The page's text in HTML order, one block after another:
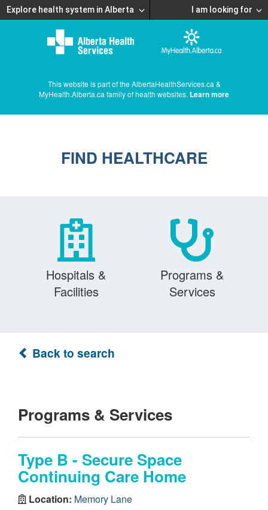
Explore health system in Alberta I am looking for
This website is part of the AlbertaHealthServices.ca &
MyHealth.Alberta.ca family of health websites. Learn more
FIND HEALTHCARE
Hospitals &
Facilities
Programs &
Services
Back to search
Programs & Services
Type B - Secure Space
Continuing Care Home
Location: Memory Lane